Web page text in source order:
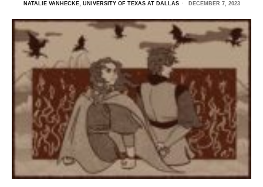
NATALIE VANHECKE, UNIVERSITY OF TEXAS AT DALLAS DECEMBER 7, 2023